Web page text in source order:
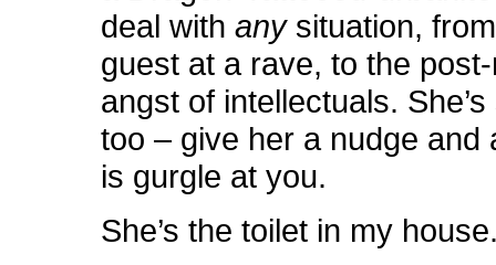
deal withany situation,
guest at a rave, to the
angst of intellectuals.
too – give her a nudge and
is gurgle at you.
She’s the toilet in my